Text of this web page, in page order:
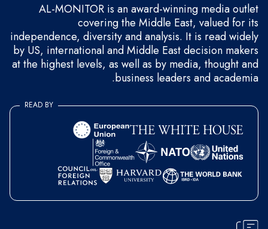
AL-MONITOR is an award-winning media outlet
covering the Middle East, valued for its
independence, diversity and analysis. It is read widely
by US, international and Middle East decision makers
at the highest levels, as well as by media, thought and
business leaders and academia.
READ BY